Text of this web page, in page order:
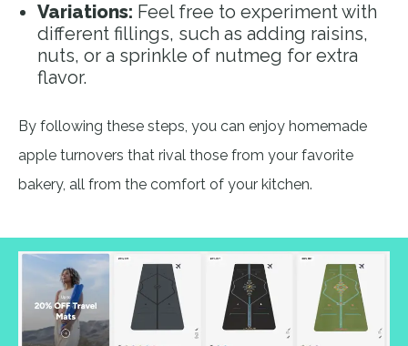
Variations: Feel free to experiment with
different fillings, such as adding raisins,
nuts, or a sprinkle of nutmeg for extra
flavor.
By following these steps, you can enjoy homemade
apple turnovers that rival those from your favorite
bakery, all from the comfort of your kitchen.